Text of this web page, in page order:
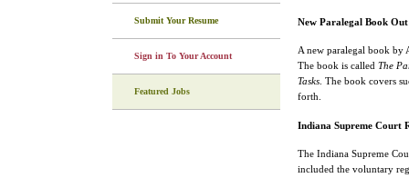
Submit Your Resume
Sign in To Your Account
Featured Jobs
New Paralegal Book Out
A new paralegal book by
The book is called The
Tasks. The book covers
forth.
Indiana Supreme Court
The Indiana Supreme
included the voluntary